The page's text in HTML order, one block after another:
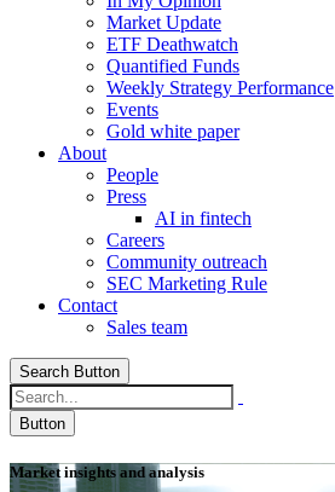
Market Update
ETF Deathwatch
Quantified Funds
Weekly Strategy Performance
Events
Gold white paper
About
People
Press
AI in fintech
Careers
Community outreach
SEC Marketing Rule
Contact
Sales team
Search Button
Button
Market insights and analysis